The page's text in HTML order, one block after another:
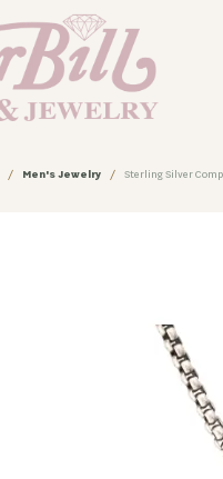
Men's Jewelry Sterling Silver